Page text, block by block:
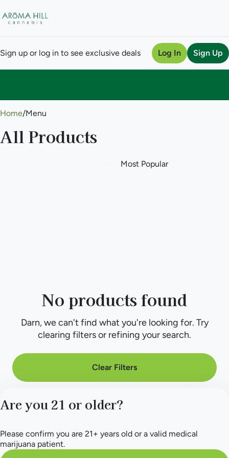
Sign up or log in to see exclusive deals Log In Sign Up
Home/Menu
All Products
No products found
Darn, we can't find what you're looking for. Try
clearing filters or refining your search.
Clear Filters
Are you 21 or older?
Please confirm you are 21+ years old or a valid medical
marijuana patient.